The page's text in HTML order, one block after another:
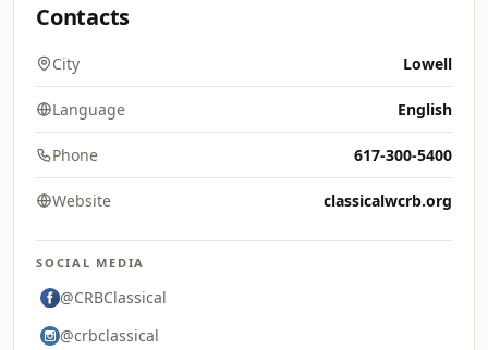
Contacts
City Lowell
Language English
Phone 617-300-5400
Website classicalwcrb.org
SOCIAL MEDIA
@CRBClassical
@crbclassical